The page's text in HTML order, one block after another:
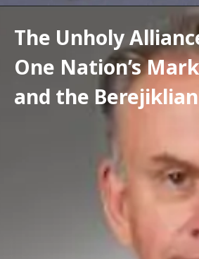
The Unholy
One Nation’s
and the